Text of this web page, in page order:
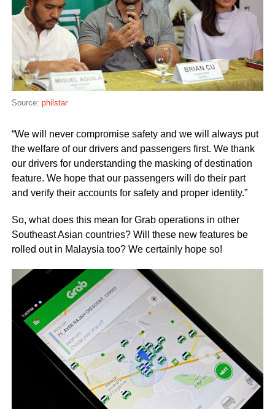
Source: philstar
“We will never compromise safety and we will always put
the welfare of our drivers and passengers first. We thank
our drivers for understanding the masking of destination
feature. We hope that our passengers will do their part
and verify their accounts for safety and proper identity.”
So, what does this mean for Grab operations in other
Southeast Asian countries? Will these new features be
rolled out in Malaysia too? We certainly hope so!